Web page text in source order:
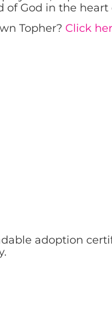
God in the heart
Topher? Click
adoption